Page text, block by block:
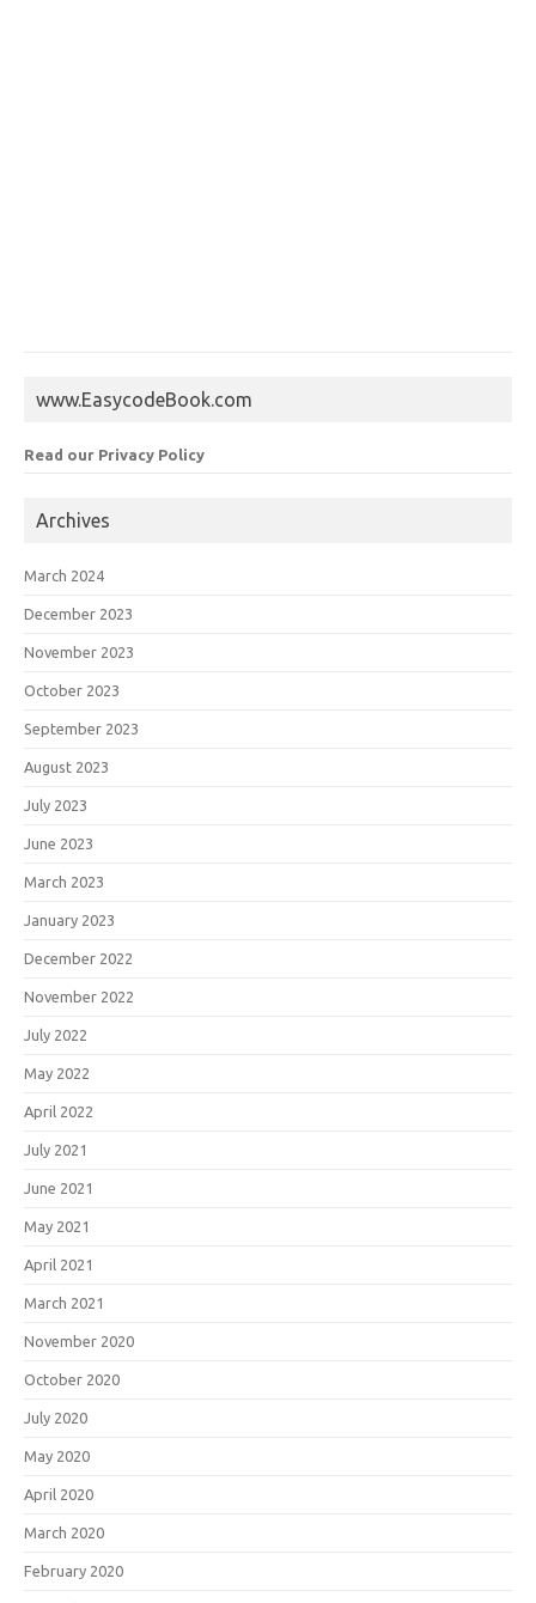
www.EasycodeBook.com
Read our Privacy Policy
Archives
March 2024
December 2023
November 2023
October 2023
September 2023
August 2023
July 2023
June 2023
March 2023
January 2023
December 2022
November 2022
July 2022
May 2022
April 2022
July 2021
June 2021
May 2021
April 2021
March 2021
November 2020
October 2020
July 2020
May 2020
April 2020
March 2020
February 2020